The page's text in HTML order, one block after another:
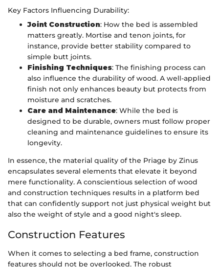
Key Factors Influencing Durability:
Joint Construction: How the bed is assembled
matters greatly. Mortise and tenon joints, for
instance, provide better stability compared to
simple butt joints.
Finishing Techniques: The finishing process can
also influence the durability of wood. A well-applied
finish not only enhances beauty but protects from
moisture and scratches.
Care and Maintenance: While the bed is
designed to be durable, owners must follow proper
cleaning and maintenance guidelines to ensure its
longevity.
In essence, the material quality of the Priage by Zinus
encapsulates several elements that elevate it beyond
mere functionality. A conscientious selection of wood
and construction techniques results in a platform bed
that can confidently support not just physical weight but
also the weight of style and a good night's sleep.
Construction Features
When it comes to selecting a bed frame, construction
features should not be overlooked. The robust